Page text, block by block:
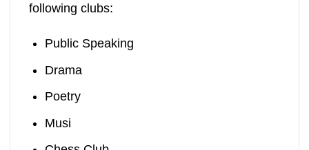
following clubs:
Public Speaking
Drama
Poetry
Musi